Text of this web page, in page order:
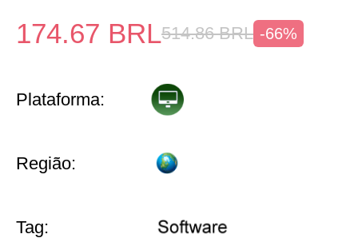
174.67 BRL514.86 BRL -66%
Plataforma:
Região:
Tag: